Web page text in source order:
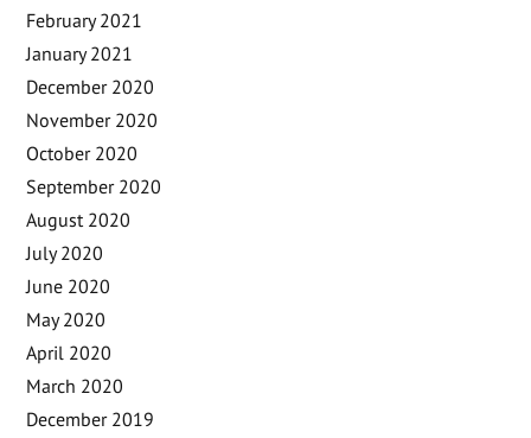
February 2021
January 2021
December 2020
November 2020
October 2020
September 2020
August 2020
July 2020
June 2020
May 2020
April 2020
March 2020
December 2019